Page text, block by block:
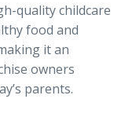
quality childcare
food and
it an
owners
parents.